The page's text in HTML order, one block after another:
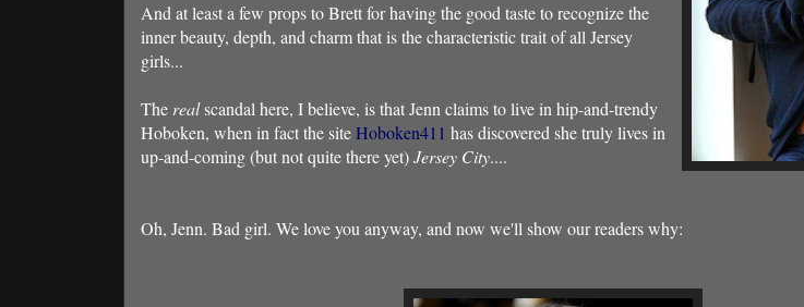
And at least a few props to Brett for having the good taste to recognize the
inner beauty, depth, and charm that is the characteristic trait of all Jersey
girls...
The realscandal here, I believe, is that Jenn claims to live in hip-and-trendy
Hoboken, when in fact the siteHoboken411 has discovered she truly lives in
up-and-coming (but not quite there yet)Jersey City....
Oh, Jenn. Bad girl. We love you anyway, and now we'll show our readers why: